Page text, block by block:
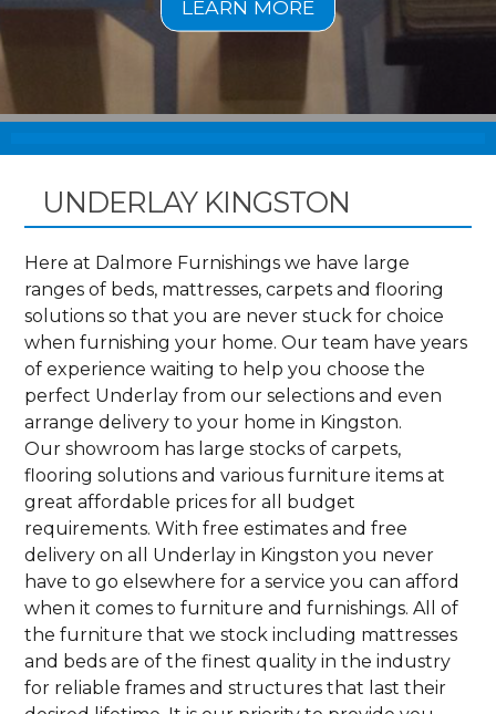
UNDERLAY KINGSTON
Here at Dalmore Furnishings we have large
ranges of beds, mattresses, carpets and flooring
solutions so that you are never stuck for choice
when furnishing your home. Our team have years
of experience waiting to help you choose the
perfect Underlay from our selections and even
arrange delivery to your home in Kingston.
Our showroom has large stocks of carpets,
flooring solutions and various furniture items at
great affordable prices for all budget
requirements. With free estimates and free
delivery on all Underlay in Kingston you never
have to go elsewhere for a service you can afford
when it comes to furniture and furnishings. All of
the furniture that we stock including mattresses
and beds are of the finest quality in the industry
for reliable frames and structures that last their